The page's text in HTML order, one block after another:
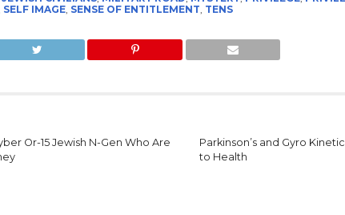
SELF IMAGE, SENSE OF ENTITLEMENT TENS
Or-15 Jewish N-Gen Who Are
Parkinson’s and Gyro
to Health